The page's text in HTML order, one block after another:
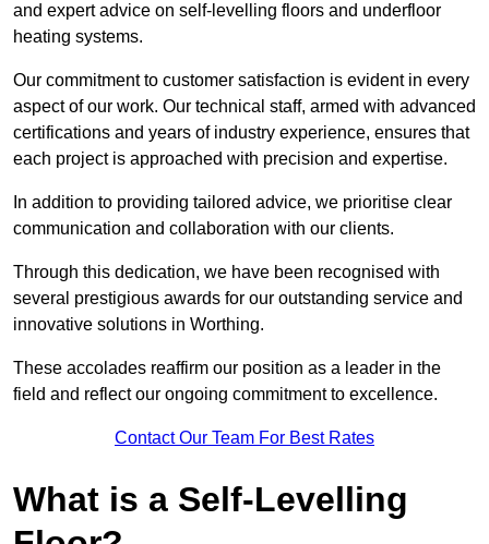
and expert advice on self-levelling floors and underfloor
heating systems.
Our commitment to customer satisfaction is evident in every
aspect of our work. Our technical staff, armed with advanced
certifications and years of industry experience, ensures that
each project is approached with precision and expertise.
In addition to providing tailored advice, we prioritise clear
communication and collaboration with our clients.
Through this dedication, we have been recognised with
several prestigious awards for our outstanding service and
innovative solutions in Worthing.
These accolades reaffirm our position as a leader in the
field and reflect our ongoing commitment to excellence.
Contact Our Team For Best Rates
What is a Self-Levelling